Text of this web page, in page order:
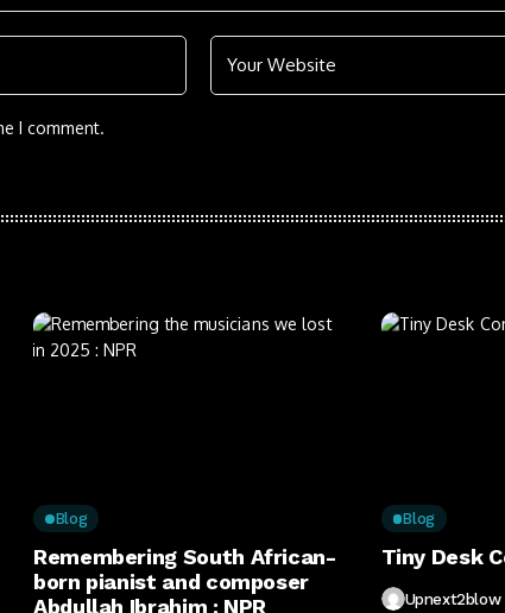
I comment.
Blog
Remembering South African-
born pianist and composer
Abdullah Ibrahim : NPR
Blog
Tiny Desk
Upnext2blow